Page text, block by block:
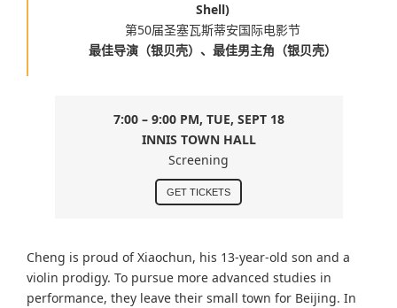
Shell)
第50届圣塞瓦斯蒂安国际电影节
最佳导演（银贝壳）、最佳男主角（银贝壳）
7:00 – 9:00 PM, TUE, SEPT 18
INNIS TOWN HALL
Screening
GET TICKETS
Cheng is proud of Xiaochun, his 13-year-old son and a
violin prodigy. To pursue more advanced studies in
performance, they leave their small town for Beijing. In